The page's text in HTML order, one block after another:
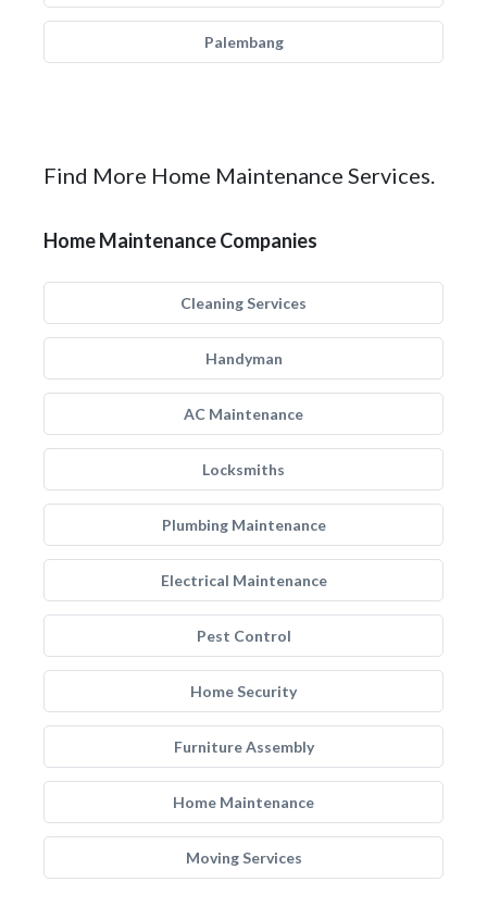
Palembang
Find More Home Maintenance Services.
Home Maintenance Companies
Cleaning Services
Handyman
AC Maintenance
Locksmiths
Plumbing Maintenance
Electrical Maintenance
Pest Control
Home Security
Furniture Assembly
Home Maintenance
Moving Services